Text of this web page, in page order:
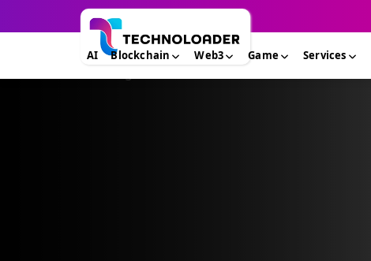
AI Blockchain Web3 Game Services